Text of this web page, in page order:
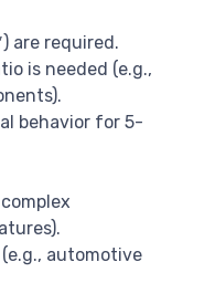
are required.
is needed (e.g.,
behavior for 5-
automotive